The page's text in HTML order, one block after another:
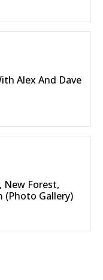
Alex And Dave
New Forest,
(Photo Gallery)